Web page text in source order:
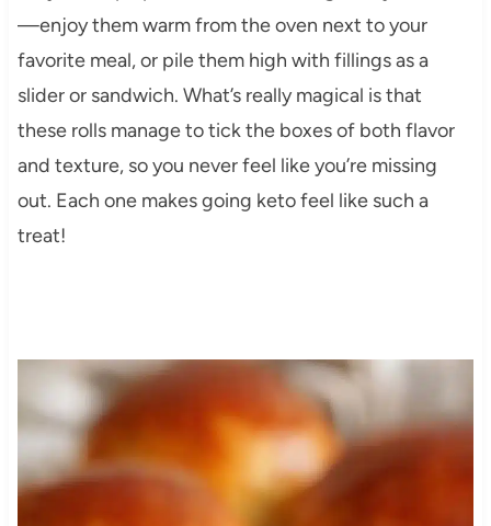
—enjoy them warm from the oven next to your
favorite meal, or pile them high with fillings as a
slider or sandwich. What’s really magical is that
these rolls manage to tick the boxes of both flavor
and texture, so you never feel like you’re missing
out. Each one makes going keto feel like such a
treat!